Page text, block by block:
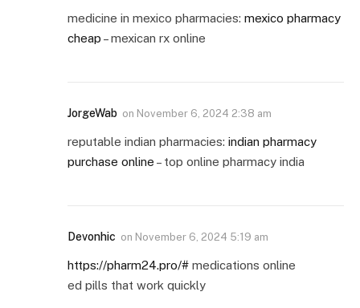
medicine in mexico pharmacies: mexico pharmacy
cheap – mexican rx online
JorgeWab on November 6, 2024 2:38 am
reputable indian pharmacies: indian pharmacy
purchase online – top online pharmacy india
Devonhic on November 6, 2024 5:19 am
https://pharm24.pro/# medications online
ed pills that work quickly